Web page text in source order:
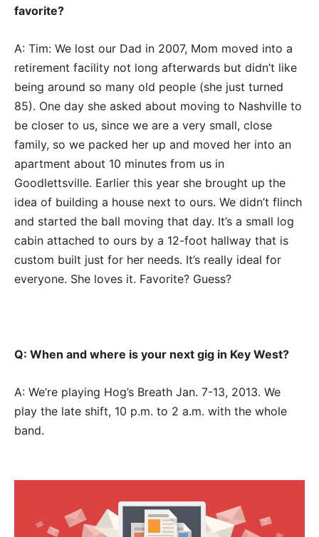
favorite?
A: Tim: We lost our Dad in 2007, Mom moved into a
retirement facility not long afterwards but didn’t like
being around so many old people (she just turned
85). One day she asked about moving to Nashville to
be closer to us, since we are a very small, close
family, so we packed her up and moved her into an
apartment about 10 minutes from us in
Goodlettsville. Earlier this year she brought up the
idea of building a house next to ours. We didn’t flinch
and started the ball moving that day. It’s a small log
cabin attached to ours by a 12-foot hallway that is
custom built just for her needs. It’s really ideal for
everyone. She loves it. Favorite? Guess?
Q: When and where is your next gig in Key West?
A: We’re playing Hog’s Breath Jan. 7-13, 2013. We
play the late shift, 10 p.m. to 2 a.m. with the whole
band.